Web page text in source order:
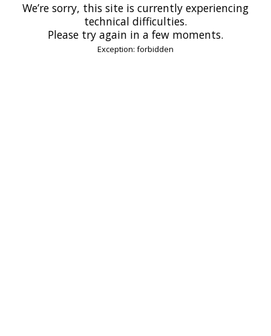
We’re sorry, this site is currently experiencing
technical difficulties.
Please try again in a few moments.
Exception: forbidden